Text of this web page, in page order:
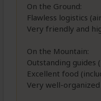
On the Ground:
Flawless logistics
Very friendly and
On the Mountain:
Outstanding guides
Excellent food
Very well-